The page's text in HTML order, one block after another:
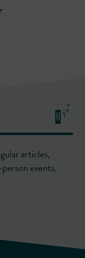
articles,
events.